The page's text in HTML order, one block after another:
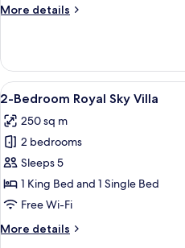
Suite
Jacuzzi
More details
More
Bedroom
Visesa
Forest
with
Private
View
all
photos
for
2-
Bedroom
Royal
Villa
9
2-Bedroom Royal Sky Villa
250 sq m
2 bedrooms
Sleeps 5
1 King Bed and 1 Single Bed
Free Wi-Fi
More details
More